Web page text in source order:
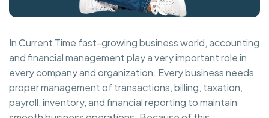
In Current Time fast-growing business world, accounting
and financial management play a very important role in
every company and organization. Every business needs
proper management of transactions, billing, taxation,
payroll, inventory, and financial reporting to maintain